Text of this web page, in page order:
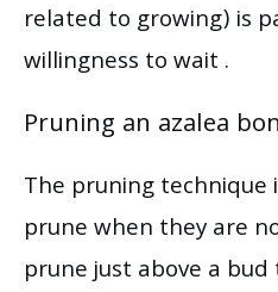
related to growing) is
willingness to wait .
Pruning an azalea
The pruning technique
prune when they are
prune just above a